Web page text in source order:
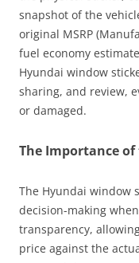
snapshot of the
original MSRP
fuel economy
Hyundai window
sharing, and review,
or damaged.
The Importance
The Hyundai window
decision-making
transparency,
price against the